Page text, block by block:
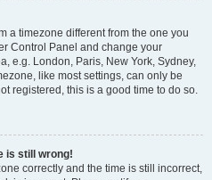
a timezone different from the one you
Control Panel and change your
e.g. London, Paris, New York, Sydney,
like most settings, can only be
registered, this is a good time to do so.
is still wrong!
correctly and the time is still incorrect,